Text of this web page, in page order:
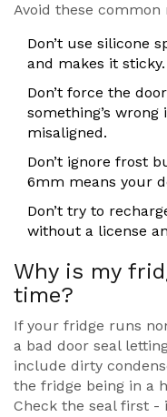
Avoid these common
Don’t use silicone
and makes it sticky.
Don’t force the
something’s
misaligned.
Don’t ignore frost
6mm means your
Don’t try to
without a license
Why is my
time?
If your fridge runs
a bad door seal
include dirty
the fridge being in a
Check the seal first -